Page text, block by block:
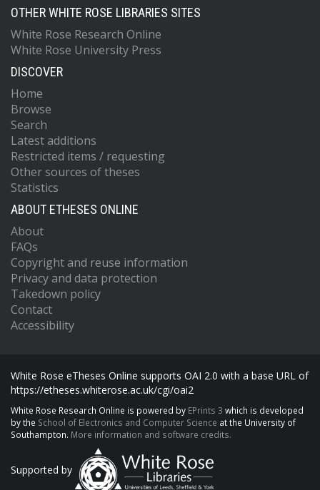
OTHER WHITE ROSE LIBRARIES SITES
White Rose Research Online
White Rose University Press
DISCOVER
Home
Browse
Search
Latest additions
Restricted items / requesting
Other sources of theses
Statistics
ABOUT ETHESES ONLINE
About
FAQs
Copyright and reuse information
Privacy and data protection
Takedown policy
Contact
Accessibility
White Rose eTheses Online supports OAI 2.0 with a base URL of
https://etheses.whiterose.ac.uk/cgi/oai2
White Rose Research Online is powered by EPrints 3 which is developed
by the School of Electronics and Computer Science at the University of
Southampton. More information and software credits.
Supported by